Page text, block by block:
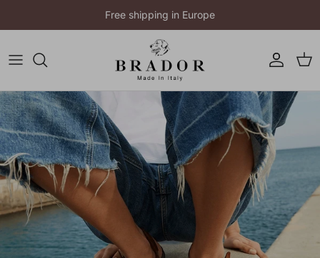
Free shipping in Europe
Account
Cart
Skip to product information